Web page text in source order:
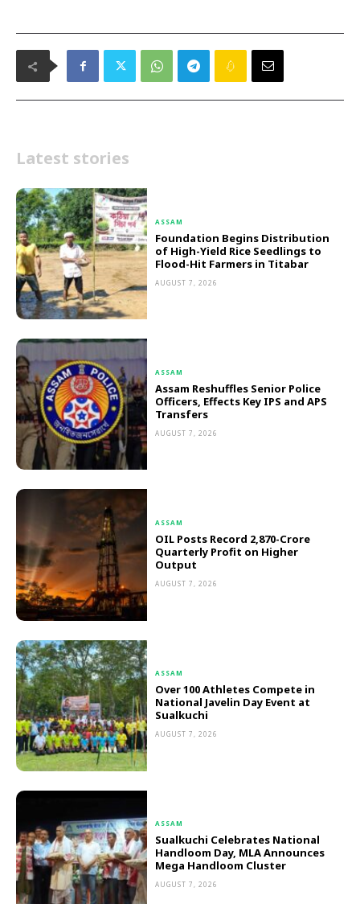
Latest stories
ASSAM
Foundation Begins Distribution
of High-Yield Rice Seedlings to
Flood-Hit Farmers in Titabar
AUGUST 7, 2026
ASSAM
Assam Reshuffles Senior Police
Officers, Effects Key IPS and APS
Transfers
AUGUST 7, 2026
ASSAM
OIL Posts Record ₹2,870-Crore
Quarterly Profit on Higher
Output
AUGUST 7, 2026
ASSAM
Over 100 Athletes Compete in
National Javelin Day Event at
Sualkuchi
AUGUST 7, 2026
ASSAM
Sualkuchi Celebrates National
Handloom Day, MLA Announces
Mega Handloom Cluster
AUGUST 7, 2026